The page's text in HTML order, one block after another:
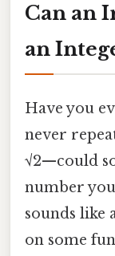
Can an
an
Have you
never
√2—could
number
sounds like
on some